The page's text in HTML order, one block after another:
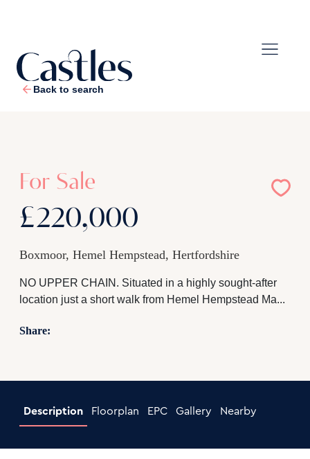
Back to search
For Sale
£220,000
Boxmoor, Hemel Hempstead, Hertfordshire
NO UPPER CHAIN. Situated in a highly sought-after
location just a short walk from Hemel Hempstead Ma...
Share:
Description Floorplan EPC Gallery Nearby